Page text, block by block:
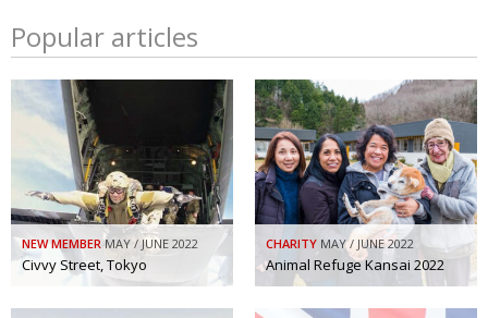
Popular articles
NEW MEMBER MAY / JUNE 2022
Civvy Street, Tokyo
CHARITY MAY / JUNE 2022
Animal Refuge Kansai 2022